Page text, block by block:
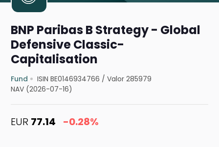
BNP Paribas B Strategy - Global
Defensive Classic-
Capitalisation
Fund ISIN BE0146934766 /Valor 285979
NAV (2026-07-16)
EUR 77.14 -0.28%